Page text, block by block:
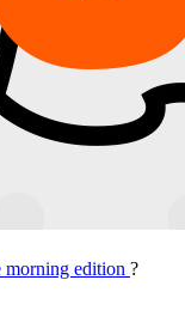
morning edition ?